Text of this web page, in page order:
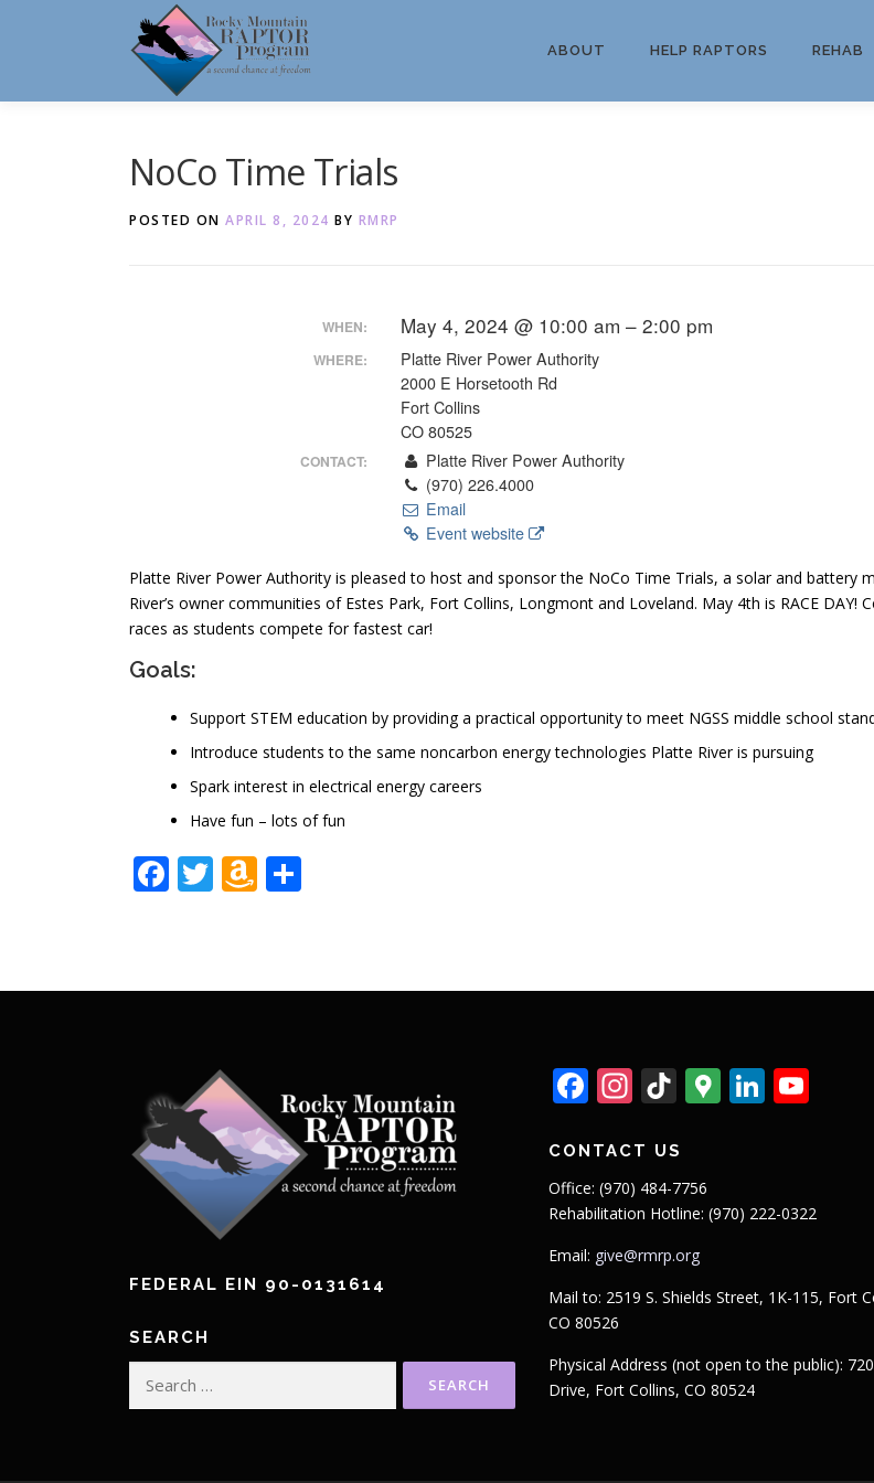
ABOUT HELP RAPTORS REHAB
NoCo Time Trials
POSTED ON APRIL 8, 2024 BY RMRP
WHEN: May 4, 2024 @ 10:00 am – 2:00 pm
WHERE:
Platte River Power Authority
2000 E Horsetooth Rd
Fort Collins
CO 80525
CONTACT:
Platte River Power Authority
(970) 226.4000
Email
Event website
Platte River Power Authority is pleased to host and sponsor the NoCo Time Trials, a solar and
River’s owner communities of Estes Park, Fort Collins, Longmont and Loveland. May 4th is RACE
races as students compete for fastest car!
Goals:
Support STEM education by providing a practical opportunity to meet NGSS middle school
Introduce students to the same noncarbon energy technologies Platte River is pursuing
Spark interest in electrical energy careers
Have fun – lots of fun
Facebook
TwitterAmazon
FEDERAL EIN 90-0131614
SEARCH
for:
Facebook
Instagram
TikTok
Google
CONTACT US
Office: (970) 484-7756
Rehabilitation Hotline: (970) 222-0322
Email: give@rmrp.org
Mail to: 2519 S. Shields Street, 1K-115, Fort
CO 80526
Physical Address (not open to the public): 720
Drive, Fort Collins, CO 80524